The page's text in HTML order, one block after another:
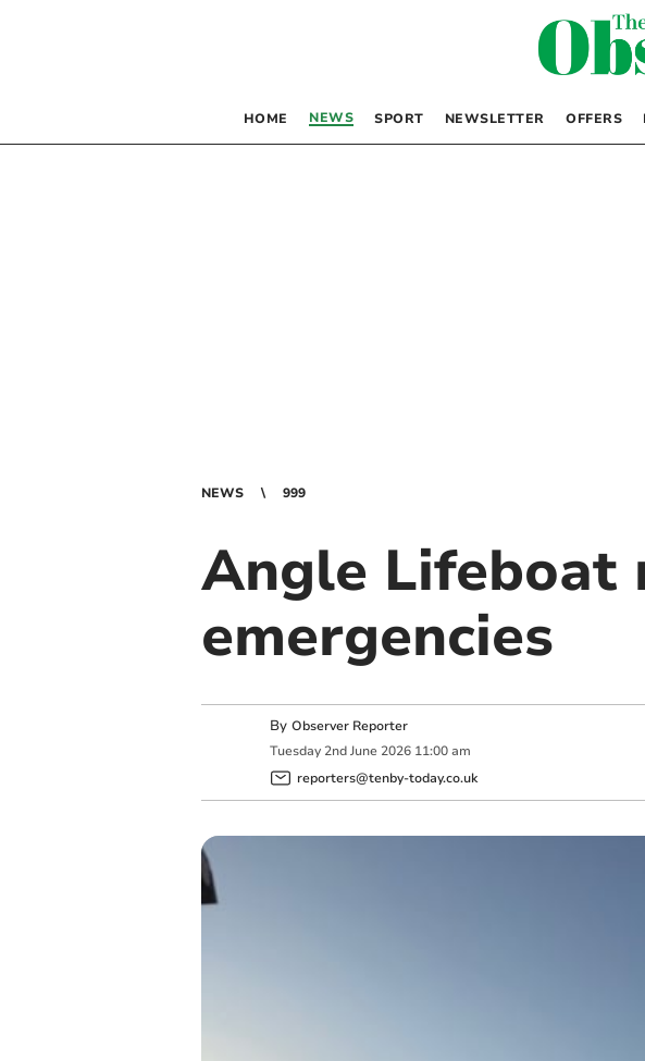
HOME NEWS SPORT NEWSLETTER OFFERS
NEWS 999
Angle Lifeboat
emergencies
By Observer Reporter
Tuesday 2nd June 2026 11:00 am
reporters@tenby-today.co.uk